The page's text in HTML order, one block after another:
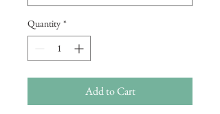
Quantity *
Add to Cart